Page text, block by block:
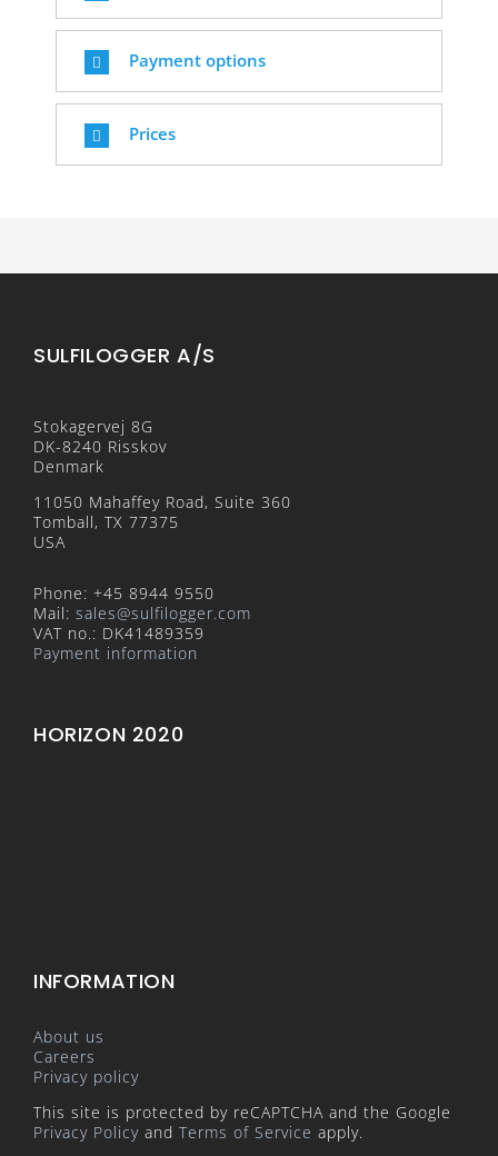
Payment options
Prices
SULFILOGGER A/S
Stokagervej 8G
DK-8240 Risskov
Denmark
11050 Mahaffey Road, Suite 360
Tomball, TX 77375
USA
Phone: +45 8944 9550
Mail: sales@sulfilogger.com
VAT no.: DK41489359
Payment information
HORIZON 2020
INFORMATION
About us
Careers
Privacy policy
This site is protected by reCAPTCHA and the Google
Privacy Policy and Terms of Service apply.